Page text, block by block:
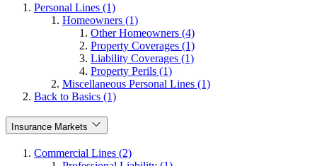
Personal Lines (1)
Homeowners (1)
Other Homeowners (4)
Property Coverages (1)
Liability Coverages (1)
Property Perils (1)
Miscellaneous Personal Lines (1)
Back to Basics (1)
Insurance Markets
Commercial Lines (2)